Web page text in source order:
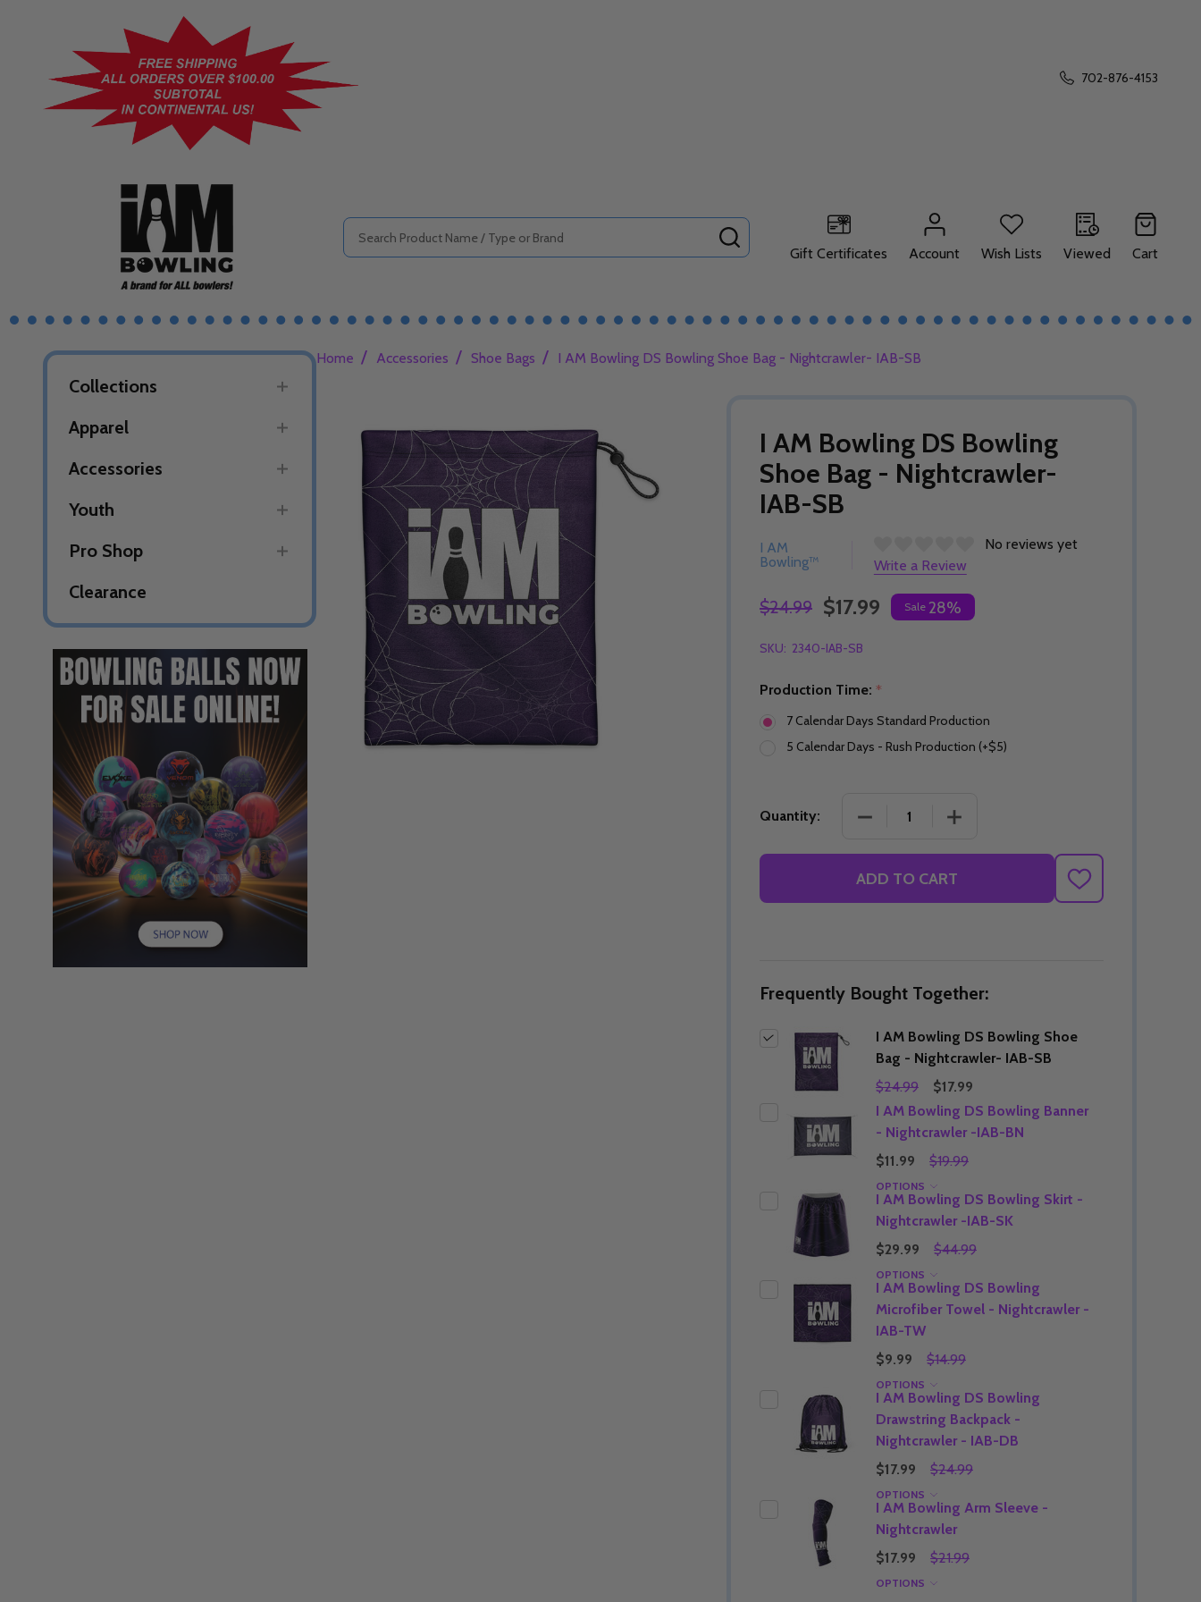
702-876-4153
Search
Gift Certificates
Account Wish Lists Viewed Cart
Collections
Apparel
Accessories
Youth
Pro Shop
Clearance
DECREASE QUANTITY OF UNDEFINED
INCREASE QUANTITY OF UNDEFINED
Quantity:
DECREASE QUANTITY OF UNDEFINED
INCREASE QUANTITY OF UNDEFINED
OPTIONS
Home / Accessories / Shoe Bags / I AM Bowling DS Bowling Shoe Bag - Nightcrawler- IAB-SB
I AM Bowling DS Bowling
Shoe Bag - Nightcrawler-
IAB-SB
I AM
Bowling™
No reviews yet
Write a Review
$24.99 $17.99 Sale 28%
SKU: 2340-IAB-SB
Production Time: *
7 Calendar Days Standard Production
5 Calendar Days - Rush Production (+$5)
Quantity: DECREASE QUANTITY OF I AM BOWLING DS
INCREASE QUANTITY OF I AM
ADD TO CART
ADD
TO
Frequently Bought Together:
I AM Bowling DS Bowling Shoe
Bag - Nightcrawler- IAB-SB
$24.99
$17.99
I AM Bowling DS Bowling Banner
- Nightcrawler -IAB-BN
$11.99
$19.99
OPTIONS
I AM Bowling DS Bowling Skirt -
Nightcrawler -IAB-SK
$29.99
$44.99
OPTIONS
I AM Bowling DS Bowling
Microfiber Towel - Nightcrawler -
IAB-TW
$9.99
$14.99
OPTIONS
I AM Bowling DS Bowling
Drawstring Backpack -
Nightcrawler - IAB-DB
$17.99
$24.99
OPTIONS
I AM Bowling Arm Sleeve -
Nightcrawler
$17.99
$21.99
OPTIONS